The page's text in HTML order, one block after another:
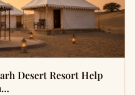
Desert Resort Help